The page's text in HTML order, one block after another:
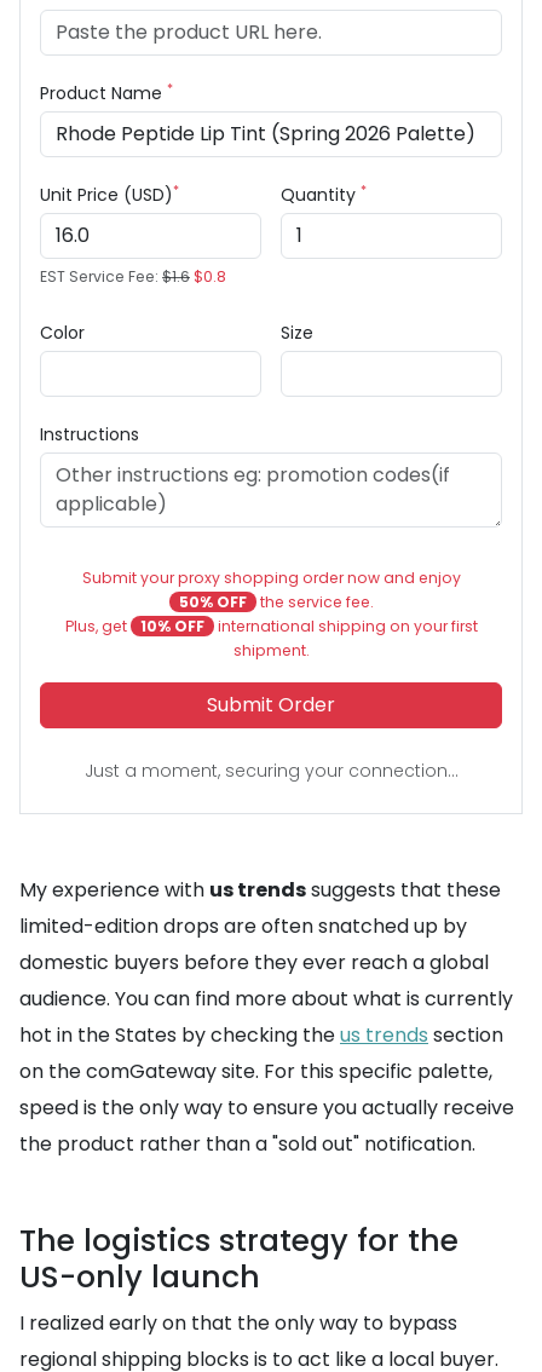
Product Name *
Unit Price (USD)*
EST Service Fee: $1.6$0.8
Quantity *
Color Size
Instructions
Submit your proxy shopping order now and enjoy
50% OFF the service fee.
Plus, get
10% OFF international shipping on your first
shipment.
Submit Order
Just a moment, securing your connection...
My experience with us trendssuggests that these
limited-edition drops are often snatched up by
domestic buyers before they ever reach a global
audience. You can find more about what is currently
hot in the States by checking theus trends section
on the comGateway site. For this specific palette,
speed is the only way to ensure you actually receive
the product rather than a "sold out" notification.
The logistics strategy for the
US-only launch
I realized early on that the only way to bypass
regional shipping blocks is to act like a local buyer.